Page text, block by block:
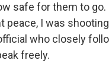
safe for them to
peace, I was
who closely
freely.